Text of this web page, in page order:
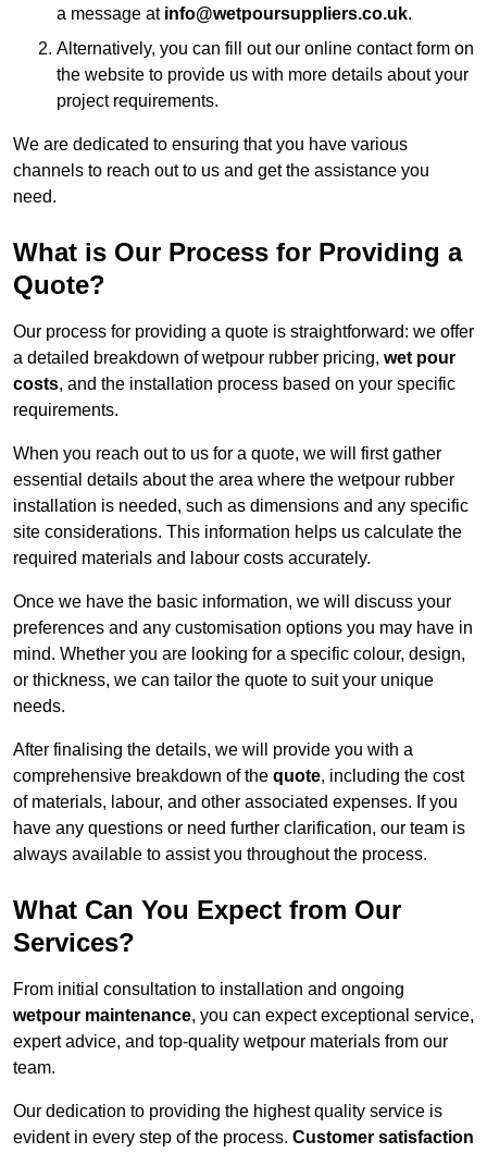
a message at info@wetpoursuppliers.co.uk.
Alternatively, you can fill out our online contact form on
the website to provide us with more details about your
project requirements.
We are dedicated to ensuring that you have various
channels to reach out to us and get the assistance you
need.
What is Our Process for Providing a
Quote?
Our process for providing a quote is straightforward: we offer
a detailed breakdown of wetpour rubber pricing, wet pour
costs, and the installation process based on your specific
requirements.
When you reach out to us for a quote, we will first gather
essential details about the area where the wetpour rubber
installation is needed, such as dimensions and any specific
site considerations. This information helps us calculate the
required materials and labour costs accurately.
Once we have the basic information, we will discuss your
preferences and any customisation options you may have in
mind. Whether you are looking for a specific colour, design,
or thickness, we can tailor the quote to suit your unique
needs.
After finalising the details, we will provide you with a
comprehensive breakdown of the quote, including the cost
of materials, labour, and other associated expenses. If you
have any questions or need further clarification, our team is
always available to assist you throughout the process.
What Can You Expect from Our
Services?
From initial consultation to installation and ongoing
wetpour maintenance, you can expect exceptional service,
expert advice, and top-quality wetpour materials from our
team.
Our dedication to providing the highest quality service is
evident in every step of the process. Customer satisfaction